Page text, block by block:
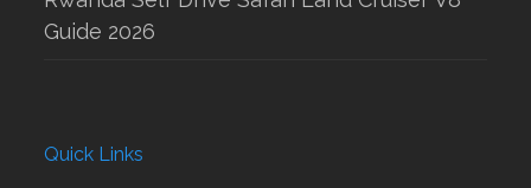
Guide 2026
Quick Links